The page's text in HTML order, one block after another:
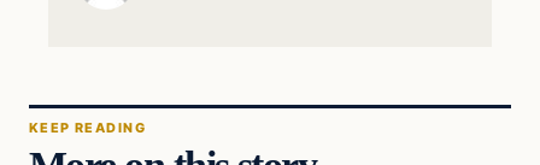
KEEP READING